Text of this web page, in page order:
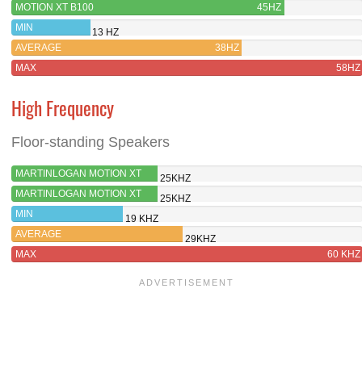
MOTION XT B100
45HZ
MIN
13 HZ
AVERAGE
38HZ
MAX
58HZ
High Frequency
Floor-standing Speakers
MARTINLOGAN MOTION XT
F200
25KHZ
MARTINLOGAN MOTION XT
B100
25KHZ
MIN
19 KHZ
AVERAGE
29KHZ
MAX
60 KHZ